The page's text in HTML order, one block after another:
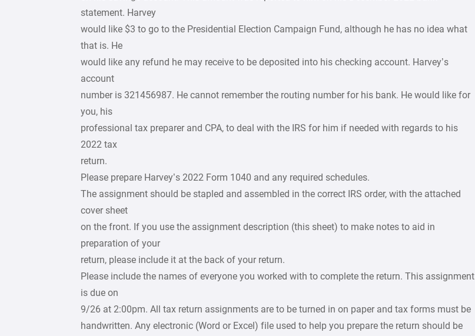
statement. Harvey
would like $3 to go to the Presidential Election Campaign Fund, although he has no idea what
that is. He
would like any refund he may receive to be deposited into his checking account. Harvey’s
account
number is 321456987. He cannot remember the routing number for his bank. He would like for
you, his
professional tax preparer and CPA, to deal with the IRS for him if needed with regards to his
2022 tax
return.
Please prepare Harvey’s 2022 Form 1040 and any required schedules.
The assignment should be stapled and assembled in the correct IRS order, with the attached
cover sheet
on the front. If you use the assignment description (this sheet) to make notes to aid in
preparation of your
return, please include it at the back of your return.
Please include the names of everyone you worked with to complete the return. This assignment
is due on
9/26 at 2:00pm. All tax return assignments are to be turned in on paper and tax forms must be
handwritten. Any electronic (Word or Excel) file used to help you prepare the return should be